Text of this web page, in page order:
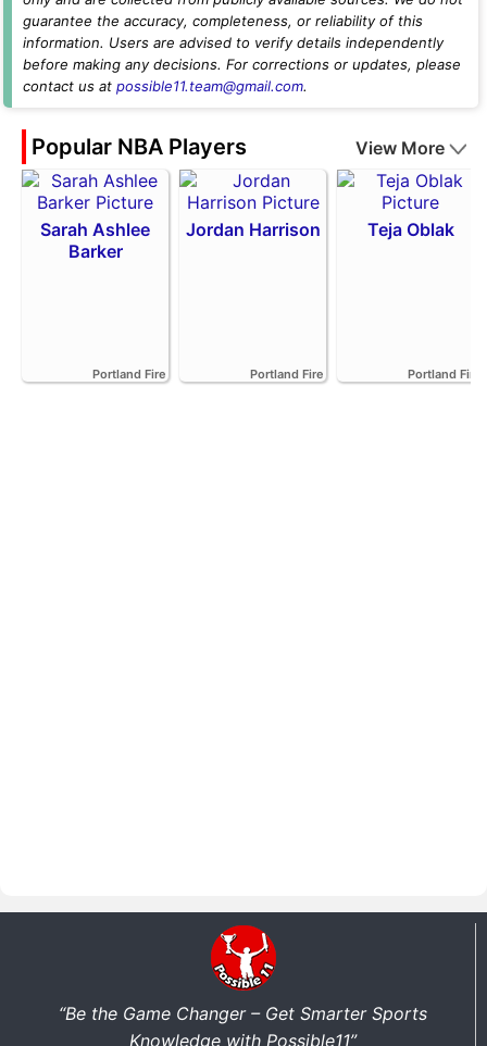
guarantee the accuracy, completeness, or reliability of this
information. Users are advised to verify details independently
before making any decisions. For corrections or updates, please
contact us at possible11.team@gmail.com.
Popular NBA Players View More
Sarah Ashlee
Barker
Portland Fire
Jordan Harrison
Portland Fire
Teja Oblak
Portland Fire
“Be the Game Changer – Get Smarter Sports
Knowledge with Possible11”